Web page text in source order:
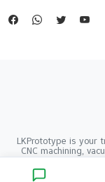
LKPrototype is your
CNC machining,
Company